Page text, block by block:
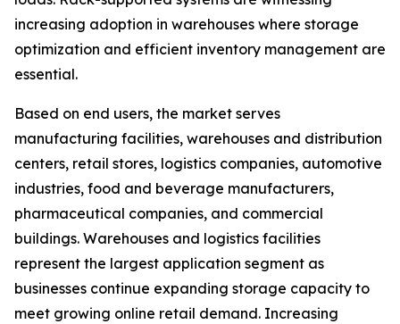
increasing adoption in warehouses where storage
optimization and efficient inventory management are
essential.
Based on end users, the market serves
manufacturing facilities, warehouses and distribution
centers, retail stores, logistics companies, automotive
industries, food and beverage manufacturers,
pharmaceutical companies, and commercial
buildings. Warehouses and logistics facilities
represent the largest application segment as
businesses continue expanding storage capacity to
meet growing online retail demand. Increasing